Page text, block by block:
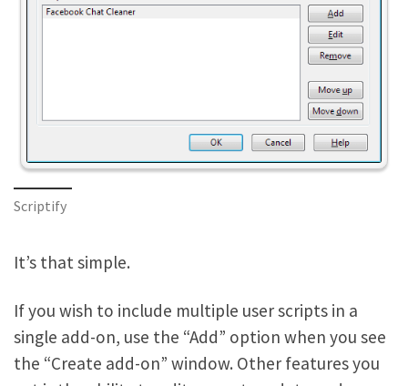
Scriptify
It’s that simple.
If you wish to include multiple user scripts in a
single add-on, use the “Add” option when you see
the “Create add-on” window. Other features you